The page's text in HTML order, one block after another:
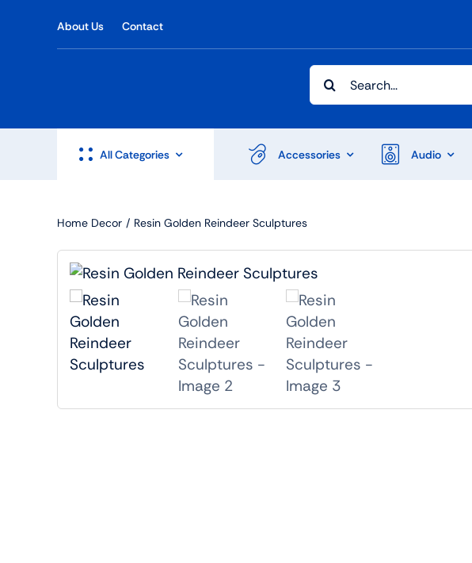
About Us Contact
Search
for:
All Categories
Shop Accesories
Watches
Fitness
Shop Audio
Speakers
Accessories Audio
Home Decor Resin Golden Reindeer Sculptures